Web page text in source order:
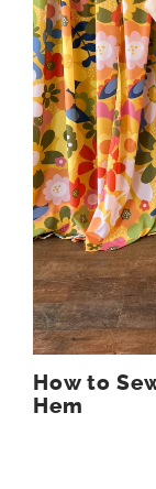
How to
Hem